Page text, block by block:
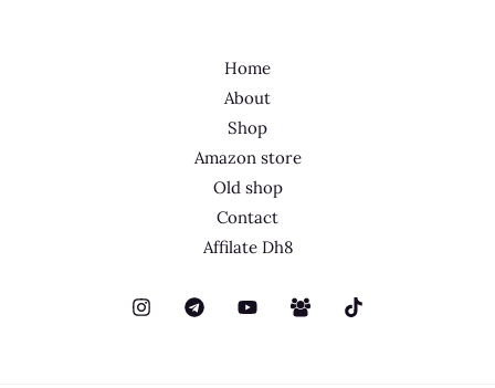
Home
About
Shop
Amazon store
Old shop
Contact
Affilate Dh8